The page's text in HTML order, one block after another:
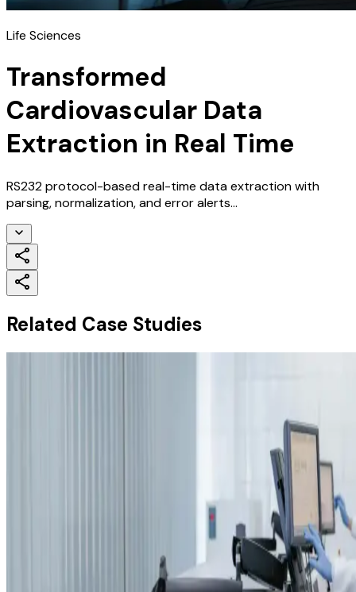
Life Sciences
Transformed
Cardiovascular Data
Extraction in Real Time
RS232 protocol-based real-time data extraction with
parsing, normalization, and error alerts...
Related Case Studies